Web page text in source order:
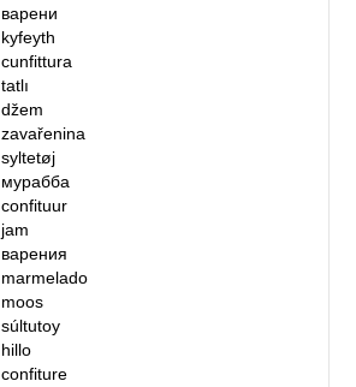
варени
kyfeyth
cunfittura
tatlı
džem
zavařenina
syltetøj
мурабба
confituur
jam
варения
marmelado
moos
súltutoy
hillo
confiture